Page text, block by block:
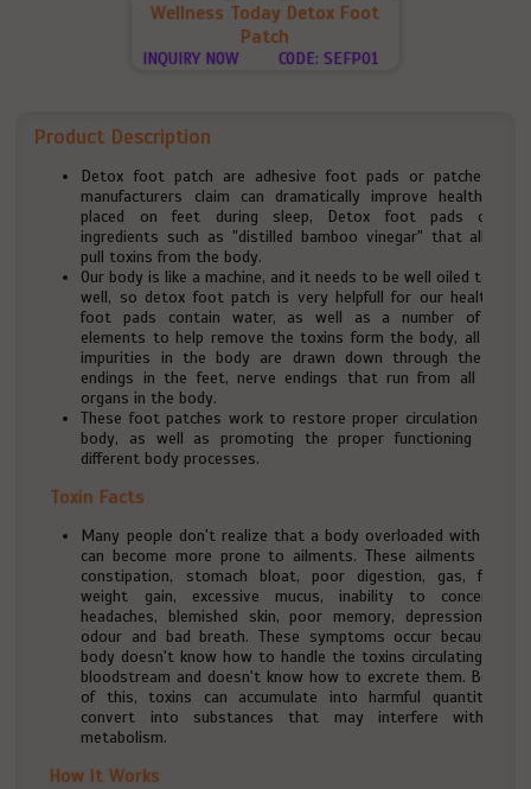
Wellness Today Detox Foot
Patch
INQUIRY NOW CODE: SEFP01
Product Description
Detox foot patch are adhesive foot pads or patches that
manufacturers claim can dramatically improve health when
placed on feet during sleep, Detox foot pads contain
ingredients such as "distilled bamboo vinegar" that allegedly
pull toxins from the body.
Our body is like a machine, and it needs to be well oiled to work
well, so detox foot patch is very helpfull for our health, The
foot pads contain water, as well as a number of other
elements to help remove the toxins form the body, all of the
impurities in the body are drawn down through the nerve
endings in the feet, nerve endings that run from all of the
organs in the body.
These foot patches work to restore proper circulation to the
body, as well as promoting the proper functioning of the
different body processes.
Toxin Facts
Many people don't realize that a body overloaded with toxins
can become more prone to ailments. These ailments include
constipation, stomach bloat, poor digestion, gas, fatigue,
weight gain, excessive mucus, inability to concentrate,
headaches, blemished skin, poor memory, depression, body
odour and bad breath. These symptoms occur because our
body doesn't know how to handle the toxins circulating in the
bloodstream and doesn't know how to excrete them. Because
of this, toxins can accumulate into harmful quantities or
convert into substances that may interfere with your
metabolism.
How It Works